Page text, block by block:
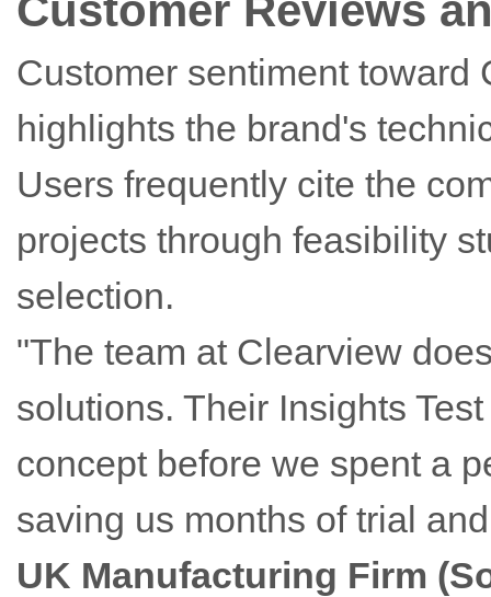
Customer Reviews
Customer sentiment toward
highlights the brand's
Users frequently cite the
projects through feasibility
selection.
"The team at Clearview
solutions. Their Insights
concept before we spent a
saving us months of trial
UK Manufacturing Firm